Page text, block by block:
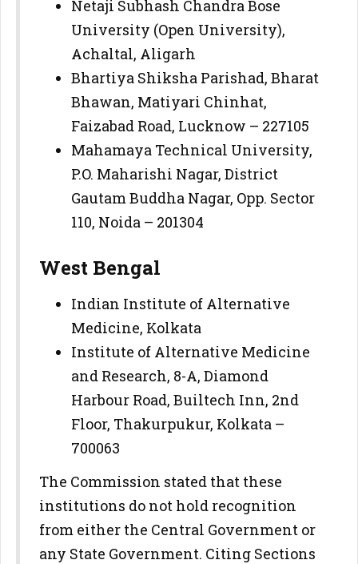
Netaji Subhash Chandra Bose
University (Open University),
Achaltal, Aligarh
Bhartiya Shiksha Parishad, Bharat
Bhawan, Matiyari Chinhat,
Faizabad Road, Lucknow – 227105
Mahamaya Technical University,
P.O. Maharishi Nagar, District
Gautam Buddha Nagar, Opp. Sector
110, Noida – 201304
West Bengal
Indian Institute of Alternative
Medicine, Kolkata
Institute of Alternative Medicine
and Research, 8-A, Diamond
Harbour Road, Builtech Inn, 2nd
Floor, Thakurpukur, Kolkata –
700063
The Commission stated that these
institutions do not hold recognition
from either the Central Government or
any State Government. Citing Sections